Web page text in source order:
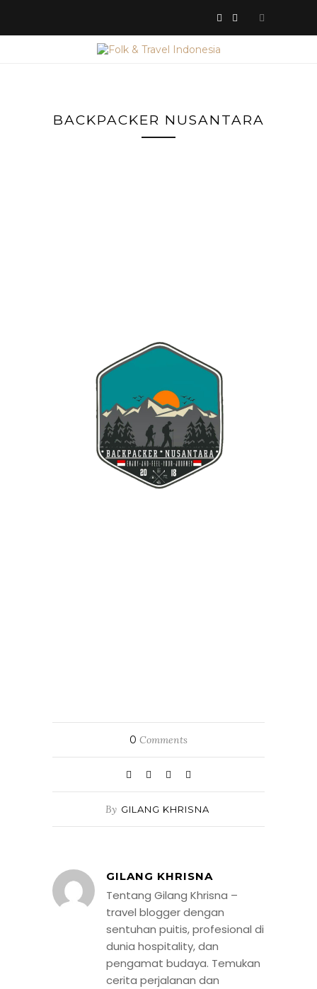
BACKPACKER NUSANTARA
0 Comments
By GILANG KHRISNA
GILANG KHRISNA
Tentang Gilang Khrisna –
travel blogger dengan
sentuhan puitis, profesional di
dunia hospitality, dan
pengamat budaya. Temukan
cerita perjalanan dan